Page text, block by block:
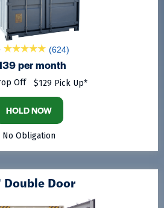
(624)
per month
Off $129 Pick Up*
HOLD NOW
No Obligation
Double Door